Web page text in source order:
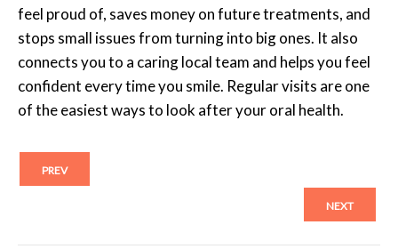
feel proud of, saves money on future treatments, and
stops small issues from turning into big ones. It also
connects you to a caring local team and helps you feel
confident every time you smile. Regular visits are one
of the easiest ways to look after your oral health.
PREV
NEXT